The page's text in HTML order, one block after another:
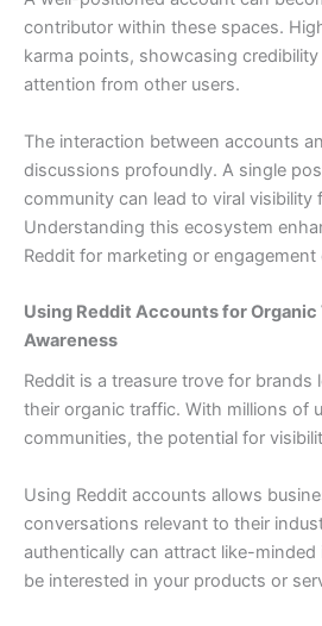
contributor within these spaces.
karma points, showcasing
attention from other users.
The interaction between accounts
discussions profoundly. A single
community can lead to viral visibility
Understanding this ecosystem
Reddit for marketing or engagement
Using Reddit Accounts for
Awareness
Reddit is a treasure trove for
their organic traffic. With millions of
communities, the potential for
Using Reddit accounts allows
conversations relevant to their
authentically can attract like-
be interested in your products or